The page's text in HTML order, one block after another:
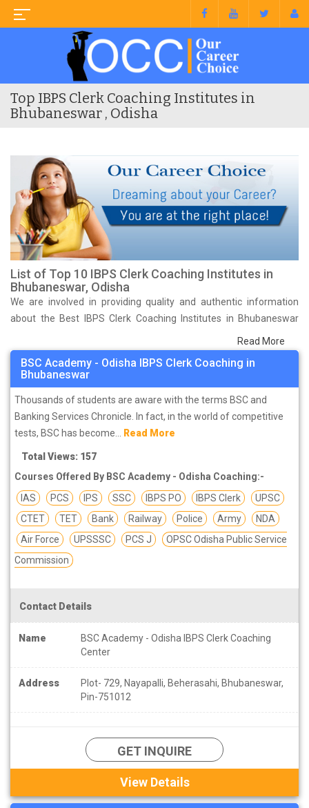
Top IBPS Clerk Coaching Institutes in
Bhubaneswar , Odisha
List of Top 10 IBPS Clerk Coaching Institutes in
Bhubaneswar, Odisha
We are involved in providing quality and authentic information
about the Best IBPS Clerk Coaching Institutes in Bhubaneswar
that help you in preparing for your exams. We have done a survey
on students who are already studying in that IBPS Clerk coaching
institute in Bhubaneswar and on the basis of their experience with
prepared the list of these institutes which helps you in refining the
skills and give you the right preparation approach
Read More
BSC Academy - Odisha IBPS Clerk Coaching in
Bhubaneswar
Thousands of students are aware with the terms BSC and
Banking Services Chronicle. In fact, in the world of competitive
tests, BSC has become... Read More
Total Views: 157
Courses Offered By BSC Academy - Odisha Coaching:-
IAS
PCS IPS SSC IBPS PO IBPS Clerk
UPSC
CTET
TET Bank Railway Police Army
NDA
Air Force
UPSSSC PCS J
OPSC Odisha Public Service
Commission
Contact Details
Name
BSC Academy - Odisha IBPS Clerk Coaching
Center
Address
Plot- 729, Nayapalli, Beherasahi, Bhubaneswar,
Pin-751012
GET INQUIRE
View Details